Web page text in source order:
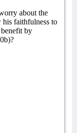
about the
faithfulness to
by